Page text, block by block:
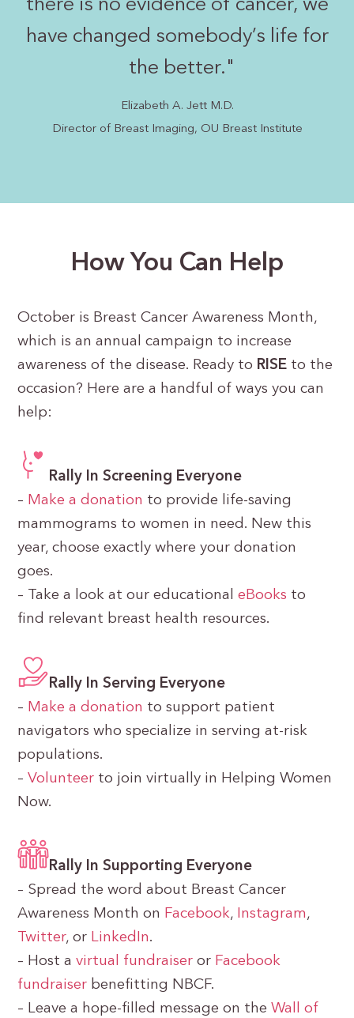
there is no evidence of cancer, we
have changed somebody’s life for
the better. "
Elizabeth A. Jett M.D.
Director of Breast Imaging, OU Breast Institute
How You Can Help
October is Breast Cancer Awareness Month,
which is an annual campaign to increase
awareness of the disease. Ready to RISE to the
occasion? Here are a handful of ways you can
help:
Rally In Screening Everyone
– Make a donation to provide life-saving
mammograms to women in need. New this
year, choose exactly where your donation
goes.
– Take a look at our educationaleBooks to
find relevant breast health resources.
Rally In Serving Everyone
– Make a donation to support patient
navigators who specialize in serving at-risk
populations.
–Volunteer to join virtually in Helping Women
Now.
Rally In Supporting Everyone
– Spread the word about Breast Cancer
Awareness Month on Facebook, Instagram,
Twitter, or LinkedIn.
– Host avirtual fundraiser or Facebook
fundraiser benefitting NBCF.
– Leave a hope-filled message on theWall of